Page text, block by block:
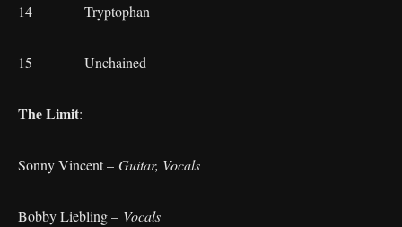
14 Tryptophan
15 Unchained
The Limit:
Sonny Vincent – Guitar, Vocals
Bobby Liebling – Vocals